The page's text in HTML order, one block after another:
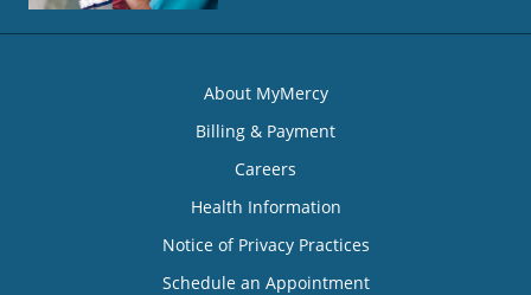
About MyMercy
Billing & Payment
Careers
Health Information
Notice of Privacy Practices
Schedule an Appointment